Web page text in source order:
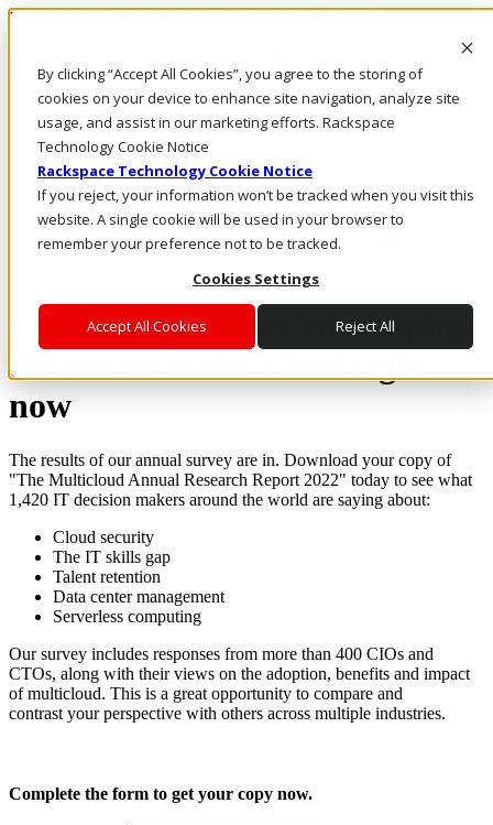
By clicking “Accept All Cookies”, you agree to the storing of
cookies on your device to enhance site navigation, analyze site
usage, and assist in our marketing efforts. Rackspace
Technology Cookie Notice
Rackspace Technology Cookie Notice
If you reject, your information won’t be tracked when you visit this
website. A single cookie will be used in your browser to
remember your preference not to be tracked.
Cookies Settings
Accept All Cookies Reject All
Rackspace Technology: Multicloud Solution Experts
Rackspace Ceiling (Dark)
Live Chat
The Multicloud Annual Research Report
See the trends that are shaping
the future of the cloud right
now
The results of our annual survey are in. Download your copy of
"The Multicloud Annual Research Report 2022" today to see what
1,420 IT decision makers around the world are saying about:
Cloud security
The IT skills gap
Talent retention
Data center management
Serverless computing
Our survey includes responses from more than 400 CIOs and
CTOs, along with their views on the adoption, benefits and impact
of multicloud. This is a great opportunity to compare and
contrast your perspective with others across multiple industries.
Complete the form to get your copy now.